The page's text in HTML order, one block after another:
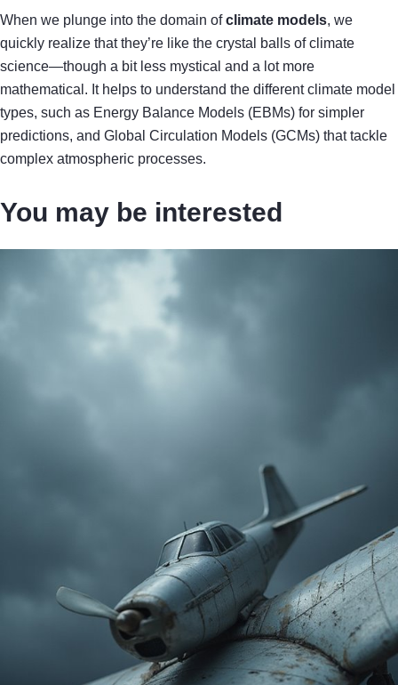
When we plunge into the domain ofclimate models, we
quickly realize that they’re like the crystal balls of climate
science—though a bit less mystical and a lot more
mathematical. It helps to understand the different climate model
types, such as Energy Balance Models (EBMs) for simpler
predictions, and Global Circulation Models (GCMs) that tackle
complex atmospheric processes.
You may be interested